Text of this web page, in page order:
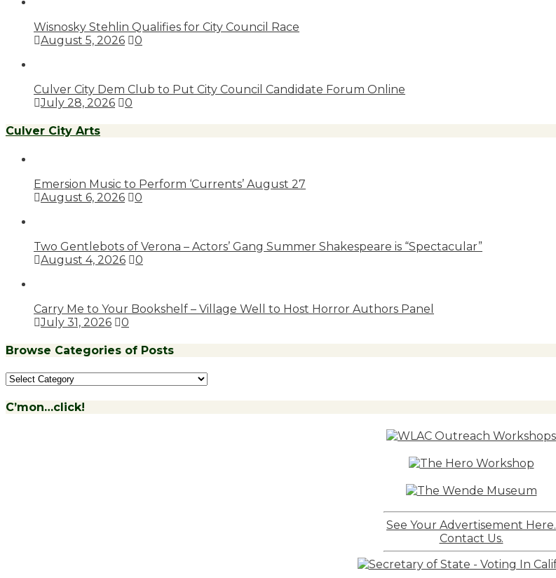
Wisnosky Stehlin Qualifies for City Council Race
August 5, 2026
0
Culver City Dem Club to Put City Council Candidate Forum Online
July 28, 2026
0
Culver City Arts
Emersion Music to Perform ‘Currents’ August 27
August 6, 2026
0
Two Gentlebots of Verona – Actors’ Gang Summer Shakespeare is “Spectacular”
August 4, 2026
0
Carry Me to Your Bookshelf – Village Well to Host Horror Authors Panel
July 31, 2026
0
Browse Categories of Posts
Browse
of
C’mon…click!
See Your Advertisement Here.
Contact Us.